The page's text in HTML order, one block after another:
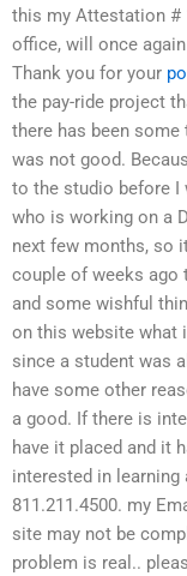
this my Attestation #
office, will once
Thank you for your
the pay-ride project
there has been
was not good.
to the studio before I
who is working on a
next few months, so
couple of weeks
and some wishful
on this website what
since a student was
have some other
a good. If there is
have it placed and it
interested in learning
811.211.4500. my
site may not be
problem is real..